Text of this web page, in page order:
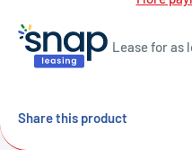
Lease for as
Share this product